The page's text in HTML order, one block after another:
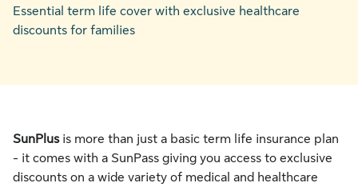
Essential term life cover with exclusive healthcare
discounts for families
SunPlus is more than just a basic term life insurance plan
- it comes with a SunPass giving you access to exclusive
discounts on a wide variety of medical and healthcare